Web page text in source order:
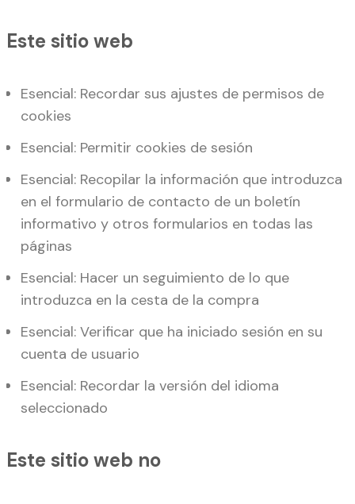
Este sitio web
Esencial: Recordar sus ajustes de permisos de
cookies
Esencial: Permitir cookies de sesión
Esencial: Recopilar la información que introduzca
en el formulario de contacto de un boletín
informativo y otros formularios en todas las
páginas
Esencial: Hacer un seguimiento de lo que
introduzca en la cesta de la compra
Esencial: Verificar que ha iniciado sesión en su
cuenta de usuario
Esencial: Recordar la versión del idioma
seleccionado
Este sitio web no